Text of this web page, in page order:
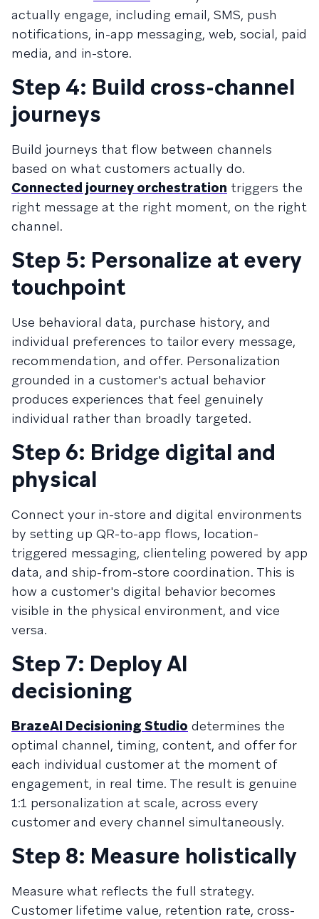
actually engage, including email, SMS, push
notifications, in-app messaging, web, social, paid
media, and in-store.
Step 4: Build cross-channel
journeys
Build journeys that flow between channels
based on what customers actually do.
Connected journey orchestration triggers the
right message at the right moment, on the right
channel.
Step 5: Personalize at every
touchpoint
Use behavioral data, purchase history, and
individual preferences to tailor every message,
recommendation, and offer. Personalization
grounded in a customer's actual behavior
produces experiences that feel genuinely
individual rather than broadly targeted.
Step 6: Bridge digital and
physical
Connect your in-store and digital environments
by setting up QR-to-app flows, location-
triggered messaging, clienteling powered by app
data, and ship-from-store coordination. This is
how a customer's digital behavior becomes
visible in the physical environment, and vice
versa.
Step 7: Deploy AI
decisioning
BrazeAI Decisioning Studio determines the
optimal channel, timing, content, and offer for
each individual customer at the moment of
engagement, in real time. The result is genuine
1:1 personalization at scale, across every
customer and every channel simultaneously.
Step 8: Measure holistically
Measure what reflects the full strategy.
Customer lifetime value, retention rate, cross-